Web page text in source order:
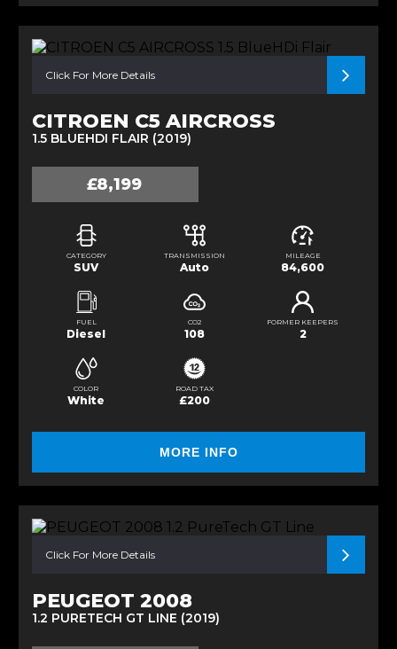
Click For More Details
CITROEN C5 AIRCROSS
1.5 BLUEHDI FLAIR (2019)
£8,199
CATEGORY
SUV
TRANSMISSION
Auto
MILEAGE
84,600
FUEL
Diesel
CO2
108
FORMER KEEPERS
2
COLOR
White
ROAD TAX
£200
MORE INFO
Click For More Details
PEUGEOT 2008
1.2 PURETECH GT LINE (2019)